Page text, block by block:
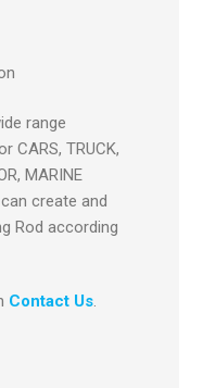
range
CARS, TRUCK,
MARINE
can create and
Rod according
Contact Us.